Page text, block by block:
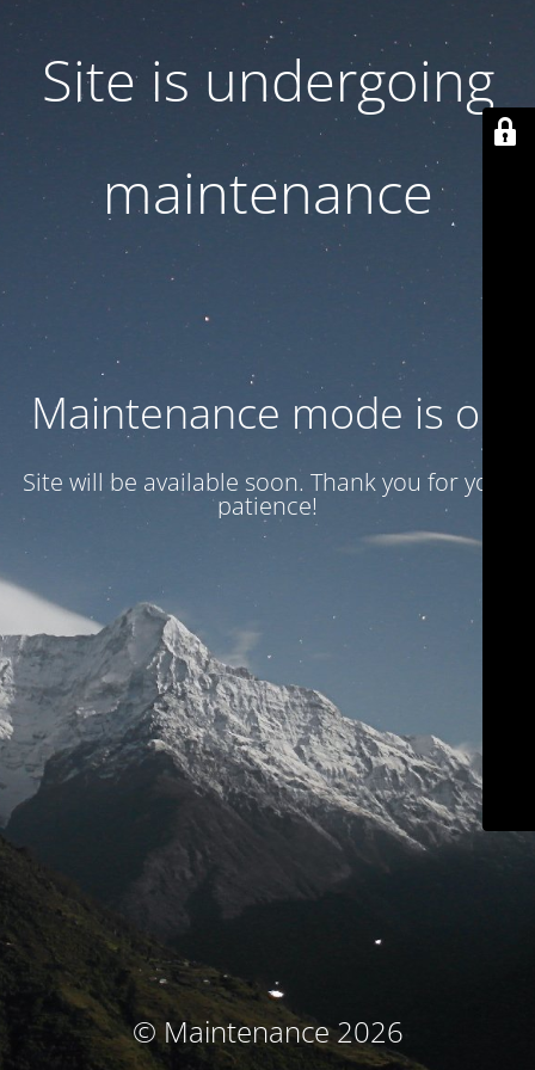
Site is undergoing
maintenance
Maintenance mode is on
Site will be available soon. Thank you for your
patience!
© Maintenance 2026